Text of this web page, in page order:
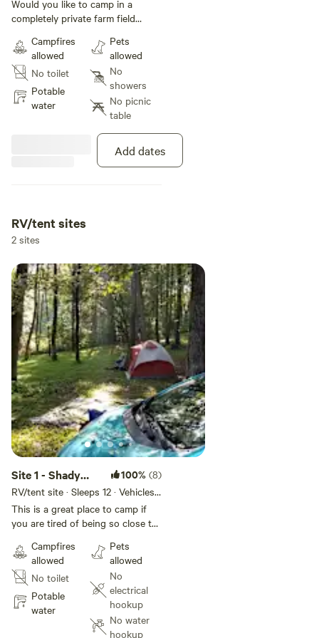
Camping
Would you like to camp in a
completely private farm field
have it: bring your rv or tent
camp, primitive but beautiful and
private!! Just 5 miles from
Burgess Falls State Park. Bring
your dog for an extra fee of only
25 dollars per pet for you whole
Campfires
allowed
No toilet
Potable
water
Pets
allowed
No
showers
No picnic
table
Add dates
RV/tent sites
2 sites
Site 1 - Shady
camping private
farm
100% (8)
RV/tent site · Sleeps 12 · Vehicles
under 50 ft
This is a great place to camp if
you are tired of being so close to
area away from our farmhouse
out of sight but no water and
electric hookups. You camp near
a beautiful stream in a shady area
behind gates. We rent only one
spot here so you will not be
Campfires
allowed
No toilet
Potable
water
Pets
allowed
No
electrical
hookup
No water
hookup